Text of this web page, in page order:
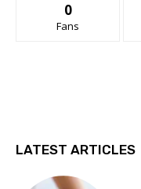
0
Fans
LATEST ARTICLES